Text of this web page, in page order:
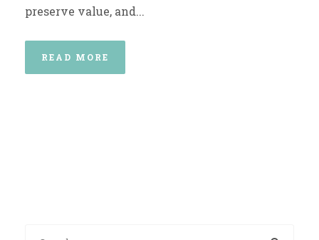
preserve value, and...
READ MORE